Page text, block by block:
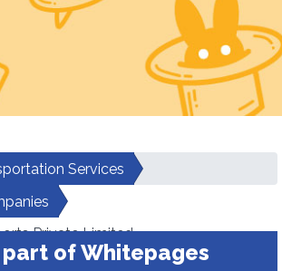
Services
Private Limited
of Whitepages